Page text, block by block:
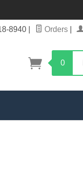
8940 Orders
0